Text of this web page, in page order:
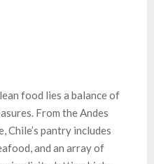
food lies a balance of
From the Andes
Chile’s pantry includes
and an array of